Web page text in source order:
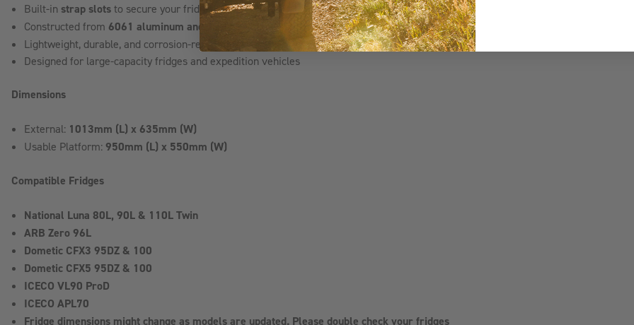
Built-in strap slots to secure your fridge
Constructed from 6061 aluminum and 3CR12 stainless steel
Lightweight, durable, and corrosion-resistant design
Designed for large-capacity fridges and expedition vehicles
Dimensions
External: 1013mm (L) x 635mm (W)
Usable Platform: 950mm (L) x 550mm (W)
Compatible Fridges
National Luna 80L, 90L & 110L Twin
ARB Zero 96L
Dometic CFX3 95DZ & 100
Dometic CFX5 95DZ & 100
ICECO VL90 ProD
ICECO APL70
Fridge dimensions might change as models are updated. Please double check your fridges